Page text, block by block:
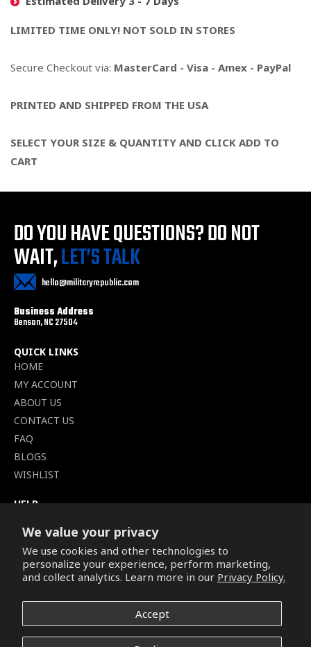
We value your privacy
We use cookies and other technologies to
personalize your experience, perform marketing,
and collect analytics. Learn more in our Privacy Policy.
Accept
LIMITED TIME ONLY! NOT SOLD IN STORES
Secure Checkout via: MasterCard - Visa - Amex - PayPal
PRINTED AND SHIPPED FROM THE USA
SELECT YOUR SIZE & QUANTITY AND CLICK ADD TO
CART
DO YOU HAVE QUESTIONS?DO NOT
WAIT,LET’S TALK
hello@militaryrepublic.com
Business Address
Benson, NC 27504
QUICK LINKS
HOME
MY ACCOUNT
ABOUT US
CONTACT US
FAQ
BLOGS
WISHLIST
HELP
SHIPPING POLICY
PRIVACY POLICY
SECURE CHECKOUT
CONDITIONS
REFUND & RETURNS POLICY